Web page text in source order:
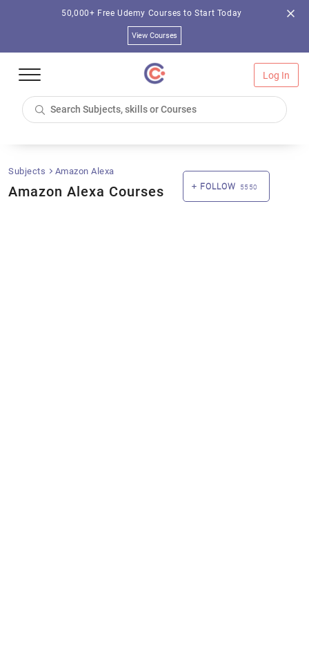
50,000+ Free Udemy Courses to Start Today
View Courses
Log In
Subjects Amazon Alexa
Amazon Alexa Courses FOLLOW 5550